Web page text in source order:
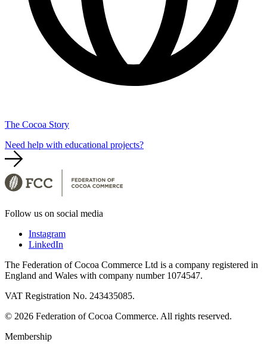
The Cocoa Story
Need help with educational projects?
Follow us on social media
Instagram
LinkedIn
The Federation of Cocoa Commerce Ltd is a company registered in
England and Wales with company number 1074547.
VAT Registration No. 243435085.
© 2026 Federation of Cocoa Commerce. All rights reserved.
Membership